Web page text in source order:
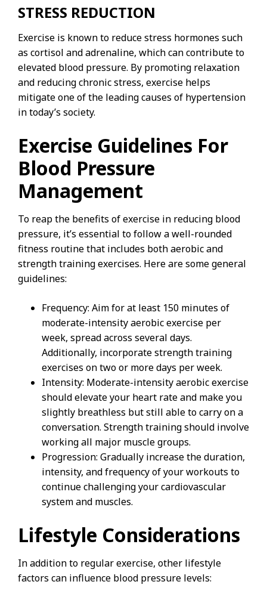
STRESS REDUCTION
Exercise is known to reduce stress hormones such
as cortisol and adrenaline, which can contribute to
elevated blood pressure. By promoting relaxation
and reducing chronic stress, exercise helps
mitigate one of the leading causes of hypertension
in today’s society.
Exercise Guidelines For
Blood Pressure
Management
To reap the benefits of exercise in reducing blood
pressure, it’s essential to follow a well-rounded
fitness routine that includes both aerobic and
strength training exercises. Here are some general
guidelines:
Frequency: Aim for at least 150 minutes of
moderate-intensity aerobic exercise per
week, spread across several days.
Additionally, incorporate strength training
exercises on two or more days per week.
Intensity: Moderate-intensity aerobic exercise
should elevate your heart rate and make you
slightly breathless but still able to carry on a
conversation. Strength training should involve
working all major muscle groups.
Progression: Gradually increase the duration,
intensity, and frequency of your workouts to
continue challenging your cardiovascular
system and muscles.
Lifestyle Considerations
In addition to regular exercise, other lifestyle
factors can influence blood pressure levels: